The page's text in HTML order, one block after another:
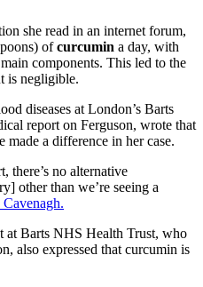
she read in an internet forum,
ofcurcumin a day, with
components. This led to the
is negligible.
diseases at London’s Barts
report on Ferguson, wrote that
made a difference in her case.
there’s no alternative
other than we’re seeing a
Cavenagh.
at Barts NHS Health Trust, who
also expressed that curcumin is